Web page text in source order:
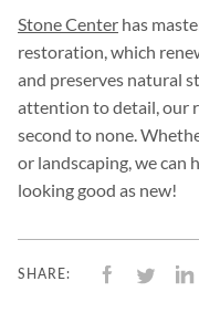
Stone Center has
restoration, which
and preserves natural
attention to detail, our
second to none.
or landscaping, we can
looking good as new!
SHARE: